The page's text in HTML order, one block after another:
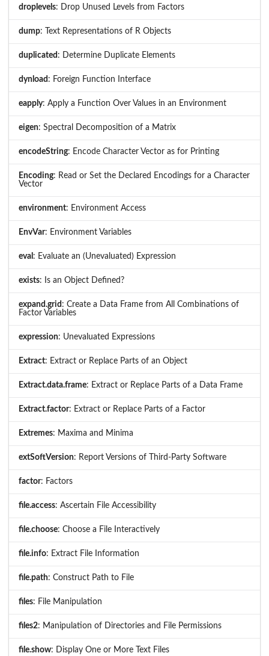
droplevels: Drop Unused Levels from Factors
dump: Text Representations of R Objects
duplicated : Determine Duplicate Elements
dynload : Foreign Function Interface
eapply: Apply a Function Over Values in an Environment
eigen: Spectral Decomposition of a Matrix
encodeString: Encode Character Vector as for Printing
Encoding: Read or Set the Declared Encodings for a Character
Vector
environment: Environment Access
EnvVar: Environment Variables
eval : Evaluate an (Unevaluated) Expression
exists: Is an Object Defined?
expand.grid : Create a Data Frame from All Combinations of
Factor Variables
expression: Unevaluated Expressions
Extract: Extract or Replace Parts of an Object
Extract.data.frame: Extract or Replace Parts of a Data Frame
Extract.factor: Extract or Replace Parts of a Factor
Extremes: Maxima and Minima
extSoftVersion: Report Versions of Third-Party Software
factor: Factors
file.access: Ascertain File Accessibility
file.choose: Choose a File Interactively
file.info: Extract File Information
file.path: Construct Path to File
files: File Manipulation
files2: Manipulation of Directories and File Permissions
file.show: Display One or More Text Files